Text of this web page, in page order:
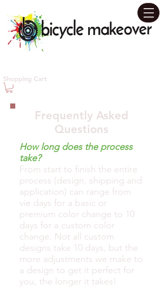
Shopping Cart
Frequently Asked
Questions
How long does the process
take?
From start to finish the entire
process (design, shipping and
application) can range from
vie days for a basic or
premium color change to 10
days for a custom color
change. Not all custom
designs take 10 days, but the
more adjustments we make to
a design to get it perfect for
you, the longer it takes!